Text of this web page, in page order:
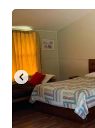
question
mark
key
get
the
keyboard
shortcuts